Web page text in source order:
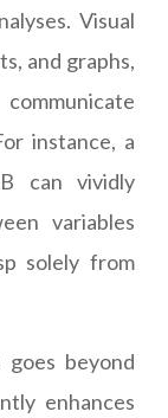
Visual
and graphs,
instance, a
can vividly
variables
solely from
goes beyond
enhances